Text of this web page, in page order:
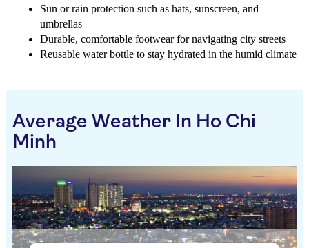
Sun or rain protection such as hats, sunscreen, and
umbrellas
Durable, comfortable footwear for navigating city streets
Reusable water bottle to stay hydrated in the humid climate
Average Weather In Ho Chi
Minh